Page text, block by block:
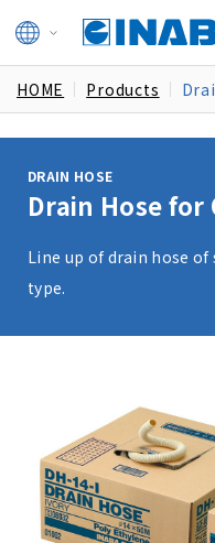
HOME Products
DRAIN HOSE
Drain Hose
Line up of drain hose
type.